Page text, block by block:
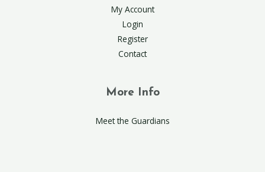
My Account
Login
Register
Contact
More Info
Meet the Guardians